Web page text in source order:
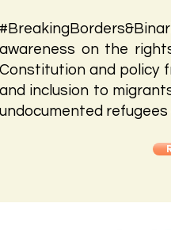
awareness on the
Constitution and policy
and inclusion to
undocumented refugees